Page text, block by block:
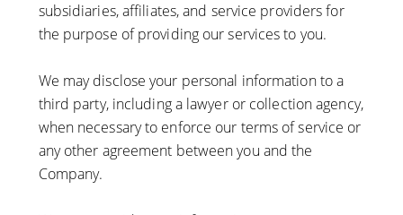
subsidiaries, affiliates, and service providers for
the purpose of providing our services to you.
We may disclose your personal information to a
third party, including a lawyer or collection agency,
when necessary to enforce our terms of service or
any other agreement between you and the
Company.